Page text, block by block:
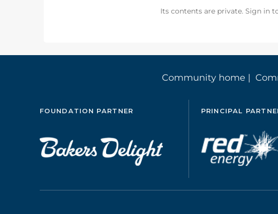
Its contents are private. Sign in
Community home |
FOUNDATION PARTNER PRINCIPAL